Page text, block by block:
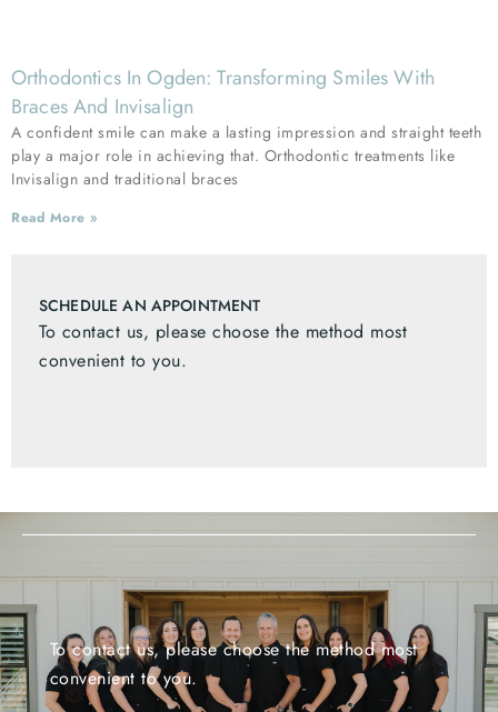
Orthodontics In Ogden: Transforming Smiles With
Braces And Invisalign
A confident smile can make a lasting impression and straight teeth
play a major role in achieving that. Orthodontic treatments like
Invisalign and traditional braces
Read More »
SCHEDULE AN APPOINTMENT
To contact us, please choose the method most
convenient to you.
To contact us, please choose the method most
convenient to you.